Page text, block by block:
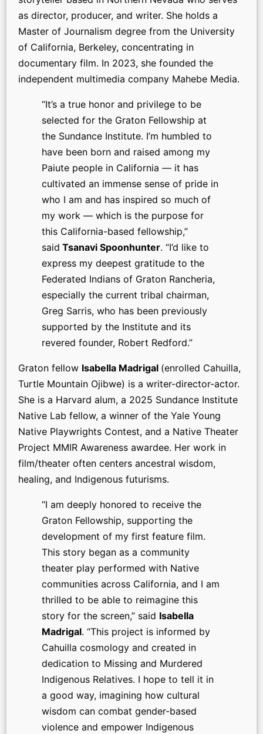
as director, producer, and writer. She holds a
Master of Journalism degree from the University
of California, Berkeley, concentrating in
documentary film. In 2023, she founded the
independent multimedia company Mahebe Media.
“It’s a true honor and privilege to be
selected for the Graton Fellowship at
the Sundance Institute. I’m humbled to
have been born and raised among my
Paiute people in California — it has
cultivated an immense sense of pride in
who I am and has inspired so much of
my work — which is the purpose for
this California-based fellowship,”
said Tsanavi Spoonhunter. “I’d like to
express my deepest gratitude to the
Federated Indians of Graton Rancheria,
especially the current tribal chairman,
Greg Sarris, who has been previously
supported by the Institute and its
revered founder, Robert Redford.”
Graton fellow Isabella Madrigal (enrolled Cahuilla,
Turtle Mountain Ojibwe) is a writer-director-actor.
She is a Harvard alum, a 2025 Sundance Institute
Native Lab fellow, a winner of the Yale Young
Native Playwrights Contest, and a Native Theater
Project MMIR Awareness awardee. Her work in
film/theater often centers ancestral wisdom,
healing, and Indigenous futurisms.
“I am deeply honored to receive the
Graton Fellowship, supporting the
development of my first feature film.
This story began as a community
theater play performed with Native
communities across California, and I am
thrilled to be able to reimagine this
story for the screen,” said Isabella
Madrigal. “This project is informed by
Cahuilla cosmology and created in
dedication to Missing and Murdered
Indigenous Relatives. I hope to tell it in
a good way, imagining how cultural
wisdom can combat gender-based
violence and empower Indigenous